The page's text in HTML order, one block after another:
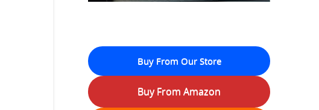
Buy From Our Store
Buy From Amazon